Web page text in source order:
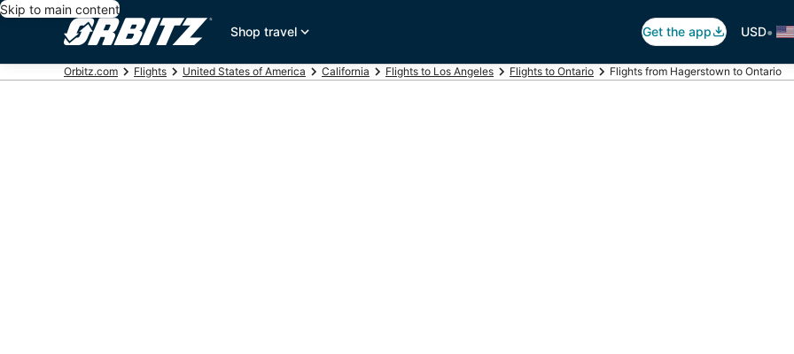
Skip to main content
Shop travel
Get the app USD•
Orbitz.com Flights United States of America California Flights to Los Angeles Flights to Ontario Flights from Hagerstown to Ontario